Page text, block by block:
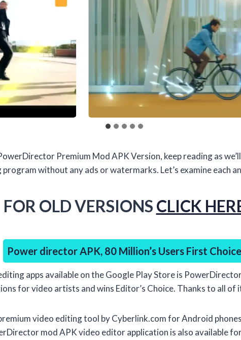
Premium Mod APK Version, keep reading as
without any ads or watermarks. Let’s examine each
FOR OLD VERSIONS CLICK
Power director APK, 80 Million’s Users First Choice
apps available on the Google Play Store is
for video artists and wins Editor’s Choice. Thanks to all of
video editing tool by Cyberlink.com for Android
mod APK video editor application is also available